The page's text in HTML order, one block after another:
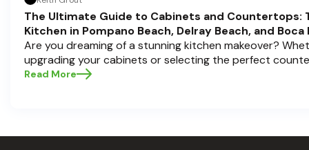
The Ultimate Guide to Cabinets and Countertops:
Kitchen in Pompano Beach, Delray Beach, and Boca
Are you dreaming of a stunning kitchen makeover?
upgrading your cabinets or selecting the perfect
choices are the backbone of a beautiful, functional
Read More